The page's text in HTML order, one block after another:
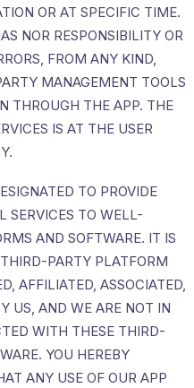
OR AT SPECIFIC TIME.
NOR RESPONSIBILITY OR
FROM ANY KIND,
MANAGEMENT TOOLS
THROUGH THE APP. THE
IS AT THE USER
TO PROVIDE
SERVICES TO WELL-
AND SOFTWARE. IT IS
PARTY PLATFORM
AFFILIATED, ASSOCIATED,
US, AND WE ARE NOT IN
WITH THESE THIRD-
YOU HEREBY
ANY USE OF OUR APP